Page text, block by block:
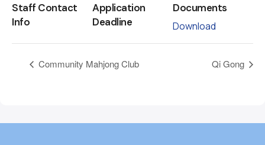
Staff Contact
Info
Application
Deadline
Documents
Download
Community Mahjong Club Qi Gong